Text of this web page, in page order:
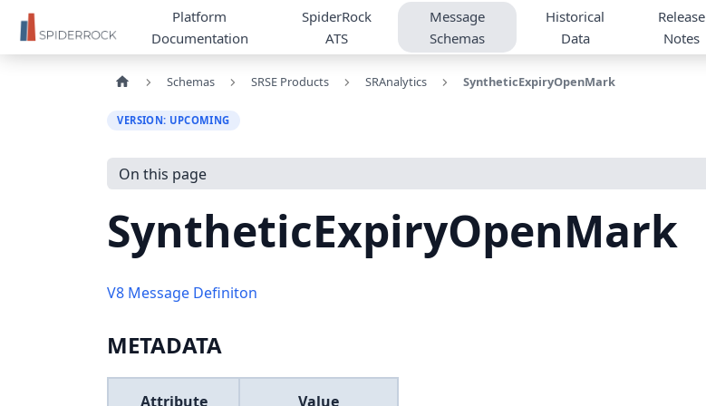
Platform
Documentation
SpiderRock
ATS
Message
Schemas
Historical
Data
Release
Notes
Schemas SRSE Products SRAnalytics SyntheticExpiryOpenMark
VERSION: UPCOMING
On this page
SyntheticExpiryOpenMark
V8 Message Definiton
METADATA
Attribute Value